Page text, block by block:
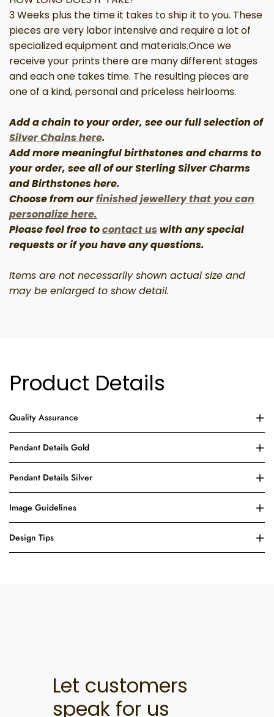
3 Weeks plus the timeit takes to ship it to you. These
pieces are very labor intensive and require a lot of
specialized equipment and materials.Once we
receive your prints there are many different stages
and each one takes time. The resulting pieces are
one of a kind, personal and priceless heirlooms.
Add a chain to your order, see our full selection of
Silver Chains here.
Add more meaningful birthstones and charms to
your order, see all of our SterlingSilverCharms
and Birthstones here.
Choose from ourfinished jewellery that you can
personalize here.
Pleasefeel free tocontact uswith any special
requests or if you haveanyquestions.
Items are not necessarily shown actual size and
maybe enlarged to show detail.
Product Details
Quality Assurance
Pendant Details Gold
Pendant Details Silver
Image Guidelines
Design Tips
Let customers
speak for us